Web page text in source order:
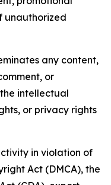
unauthorized
any content,
or
intellectual
or privacy rights
in violation of
Act (DMCA), the